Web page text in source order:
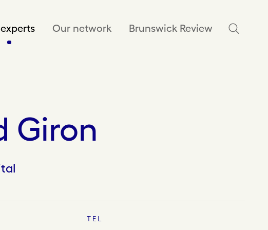
Our network Brunswick Review
Giron
TEL